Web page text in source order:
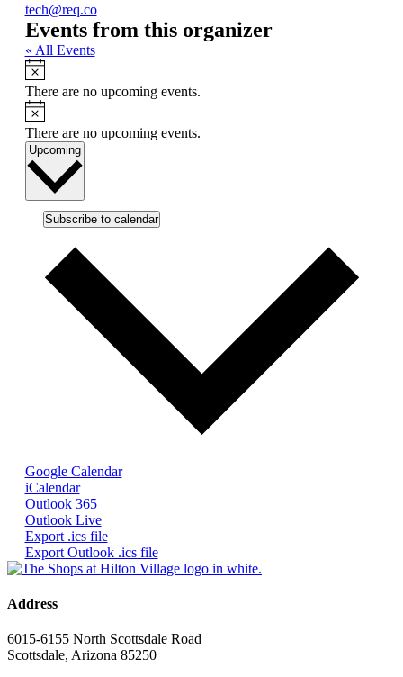
Email
tech@req.co
Events from this organizer
« All Events
Notice
There are no upcoming events.
Notice
There are no upcoming events.
Upcoming Select
Subscribe to calendar
Google Calendar
iCalendar
Outlook 365
Outlook Live
Export .ics file
Export Outlook .ics file
Address
6015-6155 North Scottsdale Road
Scottsdale, Arizona 85250